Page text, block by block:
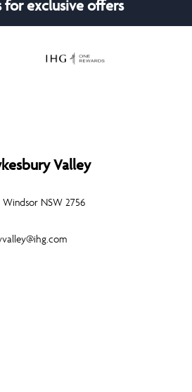
for exclusive offers
Valley
Windsor NSW 2756